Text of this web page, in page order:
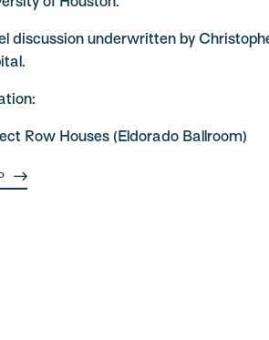
discussion underwritten by
Row Houses (Eldorado Ballroom)